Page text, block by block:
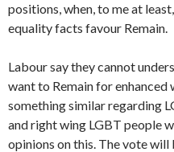
positions, when, to me at
equality facts favour Remain.
Labour say they cannot
want to Remain for
something similar regarding
and right wing LGBT people
opinions on this. The vote will